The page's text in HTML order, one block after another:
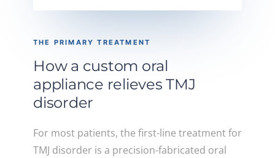
THE PRIMARY TREATMENT
How a custom oral
appliance relieves TMJ
disorder
For most patients, the first-line treatment for
TMJ disorder is a precision-fabricated oral